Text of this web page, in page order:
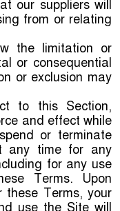
our suppliers will
from or relating
the limitation or
or consequential
or exclusion may
to this Section,
and effect while
or terminate
any time for any
for any use
Terms. Upon
these Terms, your
use the Site will